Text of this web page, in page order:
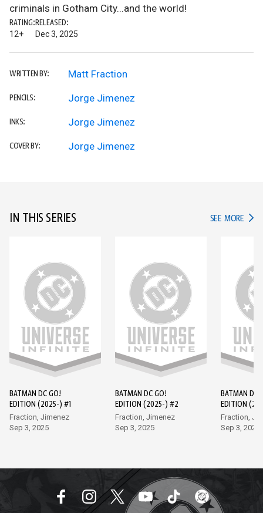
criminals in Gotham City...and the world!
RATING:
12+
RELEASED:
Dec 3, 2025
WRITTEN BY: Matt Fraction
PENCILS: Jorge Jimenez
INKS: Jorge Jimenez
COVER BY: Jorge Jimenez
IN THIS SERIES SEE MORE IN
BATMAN DC GO!
EDITION (2025-) #1
Fraction, Jimenez
Sep 3, 2025
BATMAN DC GO!
EDITION (2025-) #2
Fraction, Jimenez
Sep 3, 2025
BATMAN DC
EDITION
Fraction,
Sep 3, 2025